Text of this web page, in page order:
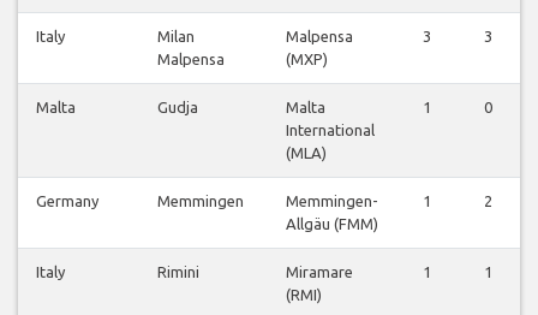
Italy
Milan
Malpensa
Malpensa
(MXP)
3 3
Malta Gudja
Malta
International
(MLA)
1 0
Germany Memmingen
Memmingen-
Allgäu (FMM)
1 2
Italy Rimini
Miramare
(RMI)
1 1